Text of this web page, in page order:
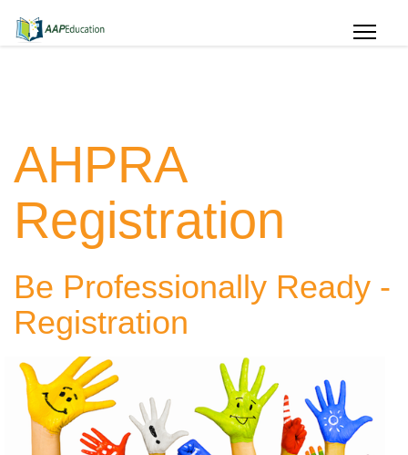
AHPRA
Registration
Be Professionally Ready -
Registration